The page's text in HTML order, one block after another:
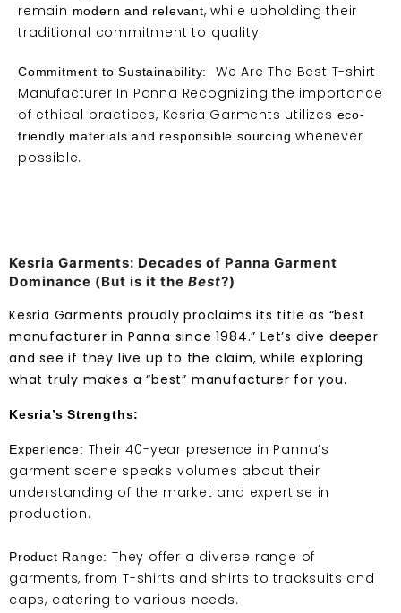
remain modern and relevant, while upholding their
traditional commitment to quality.
Commitment to Sustainability:
We Are The Best T-shirt
Manufacturer In Panna Recognizing the importance
of ethical practices, Kesria Garments utilizes eco-
friendly materials and responsible sourcing whenever
possible.
Kesria Garments: Decades of Panna Garment
Dominance (But is it the Best?)
Kesria Garments proudly proclaims its title as “best
manufacturer in Panna since 1984.” Let’s dive deeper
and see if they live up to the claim, while exploring
what truly makes a “best” manufacturer for you.
Kesria’s Strengths:
Experience: Their 40-year presence in Panna’s
garment scene speaks volumes about their
understanding of the market and expertise in
production.
Product Range: They offer a diverse range of
garments, from T-shirts and shirts to tracksuits and
caps, catering to various needs.